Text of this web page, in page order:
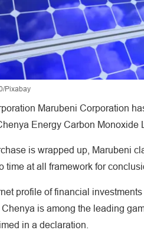
Pixabay
Marubeni Corporation
Energy Carbon Monoxide
is wrapped up, Marubeni
time at all framework for
profile of financial
is among the leading
in a declaration.